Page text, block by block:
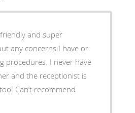
and super
any concerns I have or
procedures. I never have
and the receptionist is
Can’t recommend